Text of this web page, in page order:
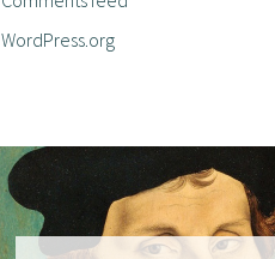
WordPress.org